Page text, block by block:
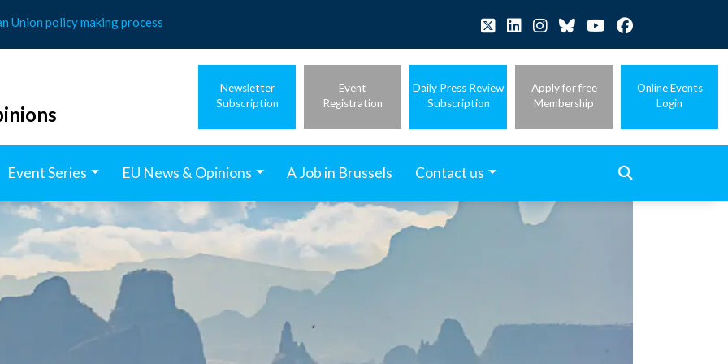
Union policy making process
Newsletter
Subscription
Event
Registration
Daily Press Review
Subscription
Apply for free
Membership
Online Events
Login
Event Series EU News & Opinions A Job in Brussels Contact us